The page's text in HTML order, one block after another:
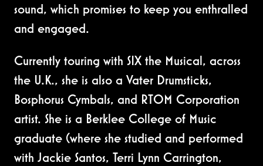
sound, which promises to keep you enthralled
and engaged.
Currently touring with SIX the Musical, across
the U.K., she is also a Vater Drumsticks,
Bosphorus Cymbals, and RTOM Corporation
artist. She is a Berklee College of Music
graduate (where she studied and performed
with Jackie Santos, Terri Lynn Carrington,